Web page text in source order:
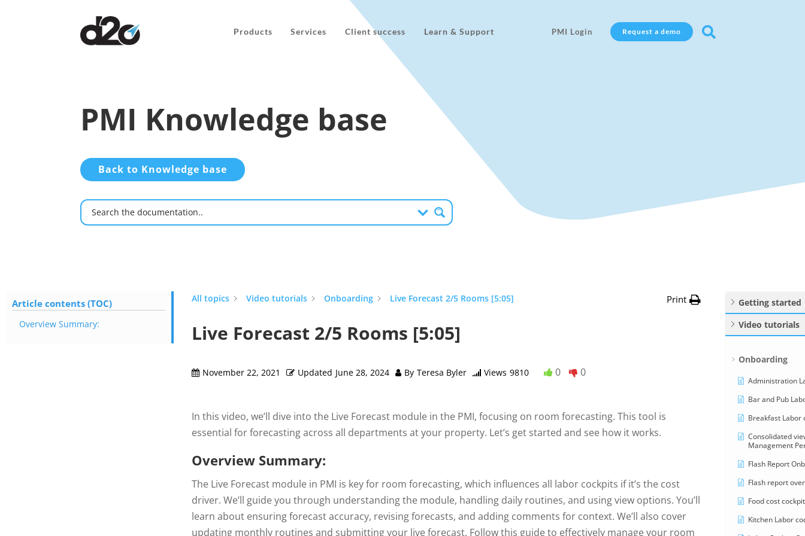
Products Services Client success Learn & Support PMI Login Request a demo 
PMI Knowledge base
Back to Knowledge base
Article contents (TOC)
Overview Summary:
All topics Video tutorials Onboarding Live Forecast 2/5 Rooms [5:05] Print
Live Forecast 2/5 Rooms [5:05]
November 22, 2021 Updated June 28, 2024 By Teresa Byler Views 9810 0 0
In this video, we’ll dive into the Live Forecast module in the PMI, focusing on room forecasting. This tool is
essential for forecasting across all departments at your property. Let’s get started and see how it works.
Overview Summary:
The Live Forecast module in PMI is key for room forecasting, which influences all labor cockpits if it’s the cost
driver. We’ll guide you through understanding the module, handling daily routines, and using view options. You’ll
learn about ensuring forecast accuracy, revising forecasts, and adding comments for context. We’ll also cover
updating monthly routines and submitting your live forecast. Follow this guide to effectively manage your room
Getting started
Video tutorials
Onboarding
Administration
Bar and Pub
Breakfast Labor
Consolidated
Management
Flash Report
Flash report
Food cost
Kitchen Labor